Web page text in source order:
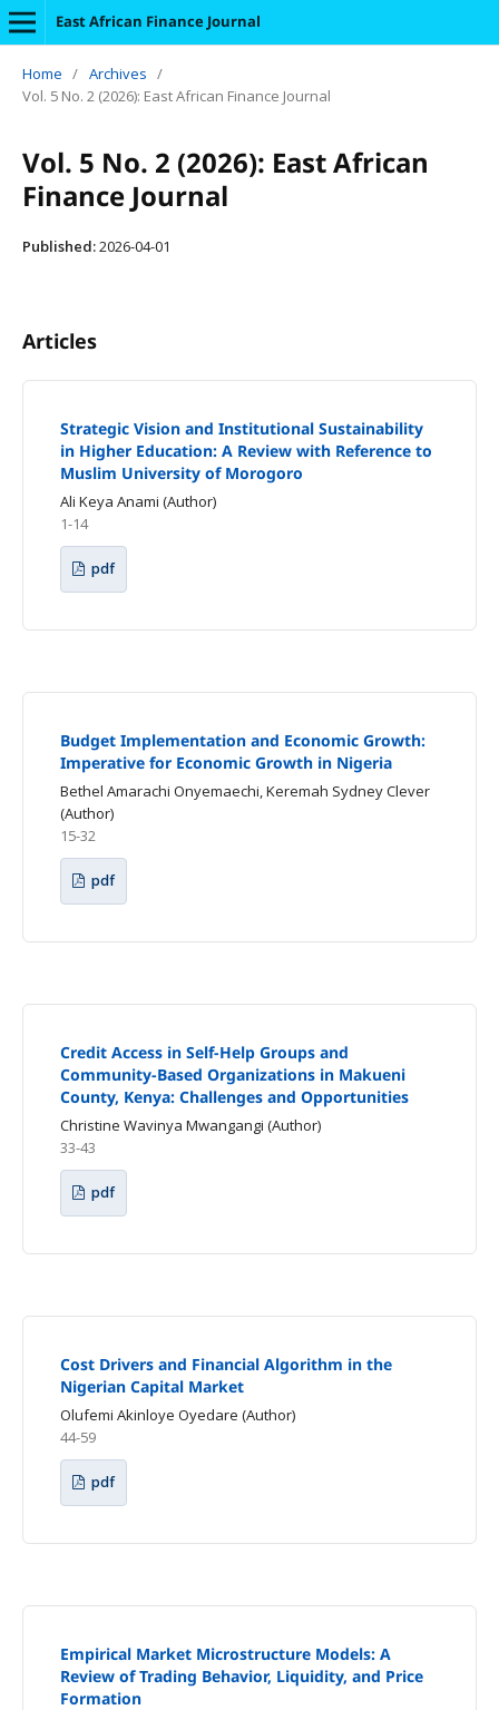
East African Finance Journal
Home / Archives /
Vol. 5 No. 2 (2026): East African Finance Journal
Vol. 5 No. 2 (2026): East African
Finance Journal
Published:2026-04-01
Articles
Strategic Vision and Institutional Sustainability
in Higher Education: A Review with Reference to
Muslim University of Morogoro
Ali Keya Anami (Author)
1-14
pdf
Budget Implementation and Economic Growth:
Imperative for Economic Growth in Nigeria
Bethel Amarachi Onyemaechi, Keremah Sydney Clever
(Author)
15-32
pdf
Credit Access in Self-Help Groups and
Community-Based Organizations in Makueni
County, Kenya: Challenges and Opportunities
Christine Wavinya Mwangangi (Author)
33-43
pdf
Cost Drivers and Financial Algorithm in the
Nigerian Capital Market
Olufemi Akinloye Oyedare (Author)
44-59
pdf
Empirical Market Microstructure Models: A
Review of Trading Behavior, Liquidity, and Price
Formation